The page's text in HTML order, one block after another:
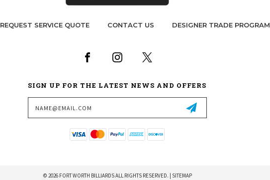
REQUEST SERVICE QUOTE CONTACT US DESIGNER TRADE PROGRAM
SIGN UP FOR THE LATEST NEWS AND OFFERS
Email
Address
© 2026 FORT WORTH BILLIARDS ALL RIGHTS RESERVED. | SITEMAP